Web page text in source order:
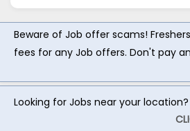
Beware of Job offer scams!
fees for any Job offers. Don't pay
Looking for Jobs near your